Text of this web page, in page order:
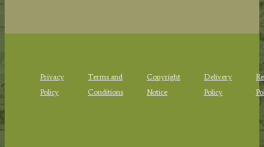
Privacy
Policy
Terms and
Conditions
Copyright
Notice
Delivery
Policy